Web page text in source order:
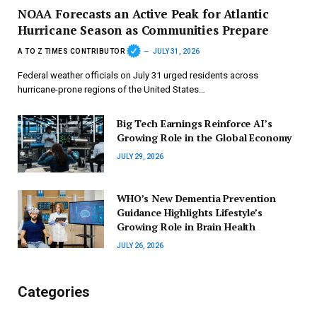
NOAA Forecasts an Active Peak for Atlantic
Hurricane Season as Communities Prepare
A TO Z TIMES CONTRIBUTOR JULY 31, 2026
Federal weather officials on July 31 urged residents across
hurricane-prone regions of the United States…
Big Tech Earnings Reinforce AI’s
Growing Role in the Global Economy
JULY 29, 2026
WHO’s New Dementia Prevention
Guidance Highlights Lifestyle’s
Growing Role in Brain Health
JULY 26, 2026
Categories